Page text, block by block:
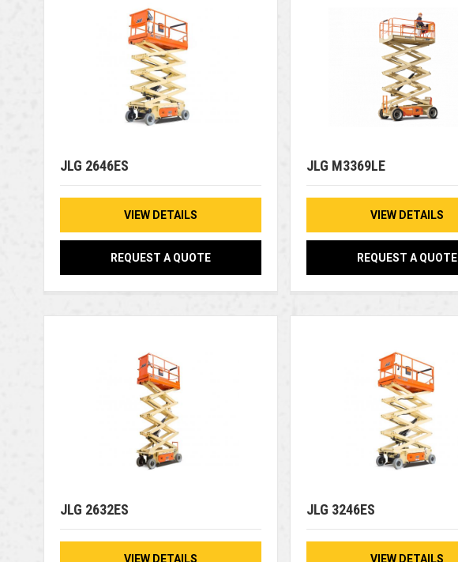
JLG 2646ES
VIEW DETAILS
REQUEST A QUOTE
JLG M3369LE
VIEW DETAILS
REQUEST A QUOTE
JLG 2632ES
VIEW DETAILS
JLG 3246ES
VIEW DETAILS